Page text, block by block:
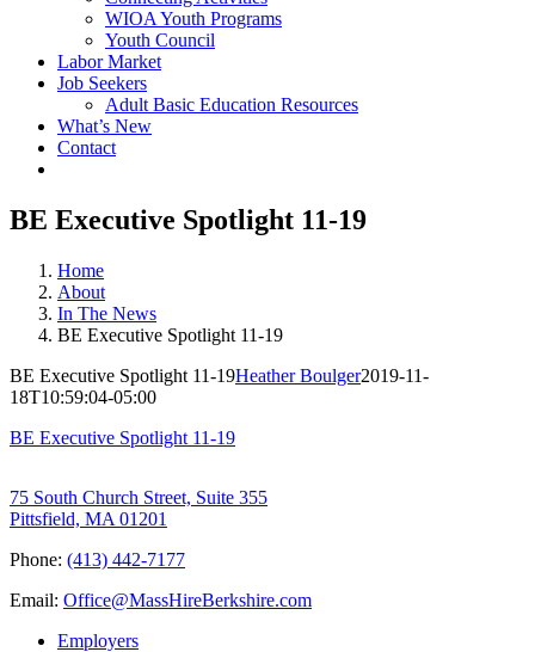
WIOA Youth Programs
Youth Council
Labor Market
Job Seekers
Adult Basic Education Resources
What’s New
Contact
BE Executive Spotlight 11-19
Home
About
In The News
BE Executive Spotlight 11-19
BE Executive Spotlight 11-19Heather Boulger2019-11-
18T10:59:04-05:00
BE Executive Spotlight 11-19
75 South Church Street, Suite 355
Pittsfield, MA 01201
Phone: (413) 442-7177
Email: Office@MassHireBerkshire.com
Employers